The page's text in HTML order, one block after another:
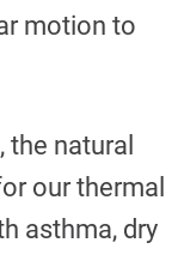
motion to
natural
our thermal
asthma, dry